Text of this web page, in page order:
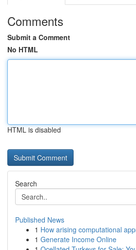
Comments
Submit a Comment
No HTML
HTML is disabled
Search
Published News
1 How arising computational
1 Generate Income Online